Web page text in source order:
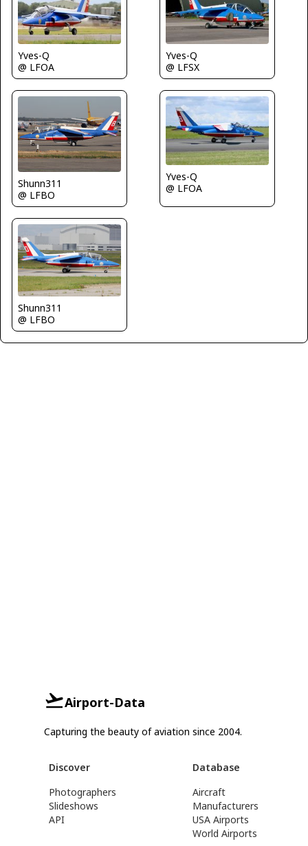
Yves-Q
@ LFOA
Yves-Q
@ LFSX
Shunn311
@ LFBO
Yves-Q
@ LFOA
Shunn311
@ LFBO
Airport-Data
Capturing the beauty of aviation since 2004.
Discover
Photographers
Slideshows
API
Database
Aircraft
Manufacturers
USA Airports
World Airports